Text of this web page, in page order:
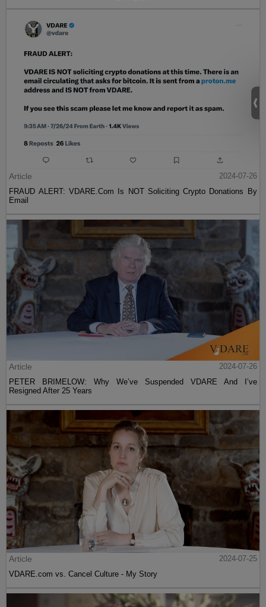
Article
2024-07-26
FRAUD ALERT: VDARE.Com Is NOT Soliciting Crypto Donations By
Email
Article
2024-07-26
PETER BRIMELOW: Why We’ve Suspended VDARE And I’ve
Resigned After 25 Years
Article
2024-07-25
VDARE.com vs. Cancel Culture - My Story